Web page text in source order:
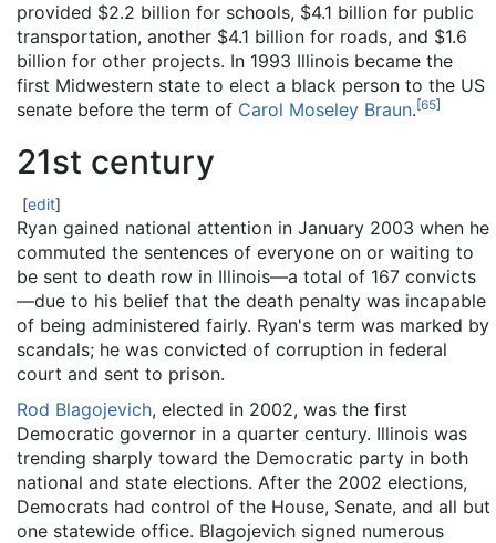
provided $2.2 billion for schools, $4.1 billion for public
transportation, another $4.1 billion for roads, and $1.6
billion for other projects. In 1993 Illinois became the
first Midwestern state to elect a black person to the US
senate before the term of Carol Moseley Braun.[65]
21st century
[edit]
Ryan gained national attention in January 2003 when he
commuted the sentences of everyone on or waiting to
be sent to death row in Illinois—a total of 167 convicts
—due to his belief that the death penalty was incapable
of being administered fairly. Ryan's term was marked by
scandals; he was convicted of corruption in federal
court and sent to prison.
Rod Blagojevich, elected in 2002, was the first
Democratic governor in a quarter century. Illinois was
trending sharply toward the Democratic party in both
national and state elections. After the 2002 elections,
Democrats had control of the House, Senate, and all but
one statewide office. Blagojevich signed numerous